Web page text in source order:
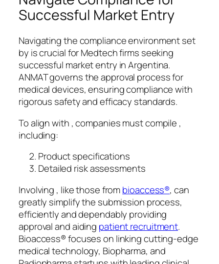
Successful Market Entry
Navigating the compliance environment set
by is crucial for Medtech firms seeking
successful market entry in Argentina.
ANMAT governs the approval process for
medical devices, ensuring compliance with
rigorous safety and efficacy standards.
To align with , companies must compile ,
including:
Product specifications
Detailed risk assessments
Involving , like those frombioaccess®, can
greatly simplify the submission process,
efficiently and dependably providing
approval and aiding patient recruitment.
Bioaccess® focuses on linking cutting-edge
medical technology, Biopharma, and